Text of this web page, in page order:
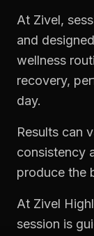
At Zivel,
and
wellness
recovery,
day.
Results can
consistency
produce the
At Zivel
session is